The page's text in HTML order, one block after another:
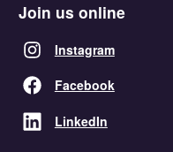
Join us online
Instagram
Facebook
LinkedIn